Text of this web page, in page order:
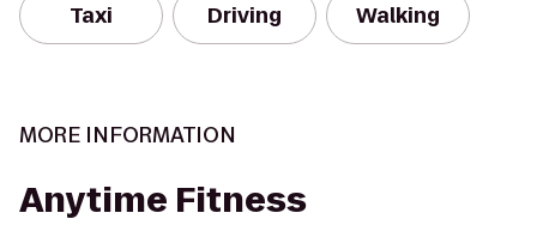
Taxi Driving Walking
MORE INFORMATION
Anytime Fitness